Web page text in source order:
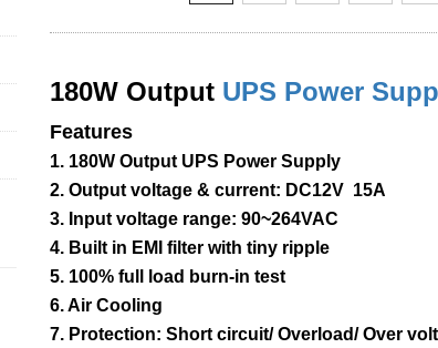
180W Output UPS Power
Features
1. 180W Output UPS Power Supply
2. Output voltage & current: DC12V 15A
3. Input voltage range: 90~264VAC
4. Built in EMI filter with tiny ripple
5. 100% full load burn-in test
6. Air Cooling
7. Protection: Short circuit/ Overload/ Over